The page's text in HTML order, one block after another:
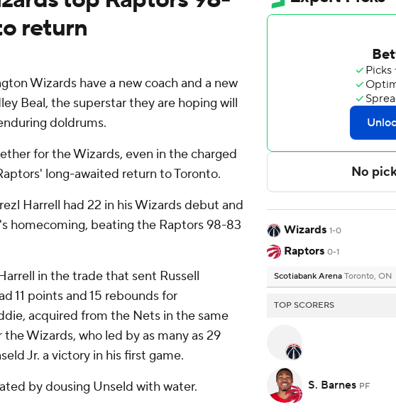
return
Wizards have a new coach and a new
Beal, the superstar they are hoping will
doldrums.
for the Wizards, even in the charged
long-awaited return to Toronto.
Harrell had 22 in his Wizards debut and
homecoming, beating the Raptors 98-83
in the trade that sent Russell
11 points and 15 rebounds for
acquired from the Nets in the same
Wizards, who led by as many as 29
Jr. a victory in his first game.
by dousing Unseld with water.
Wizards 1-0
Raptors 0-1
Scotiabank Arena Toronto, ON
TOP SCORERS
S. Barnes PF